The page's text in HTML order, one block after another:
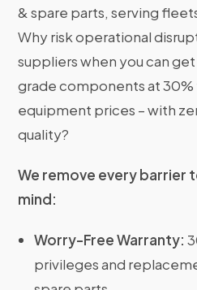
& spare parts, serving
Why risk operational
suppliers when you can
grade components at
equipment prices – with
quality?
We remove every barrier
mind:
Worry-Free Warranty:
privileges and